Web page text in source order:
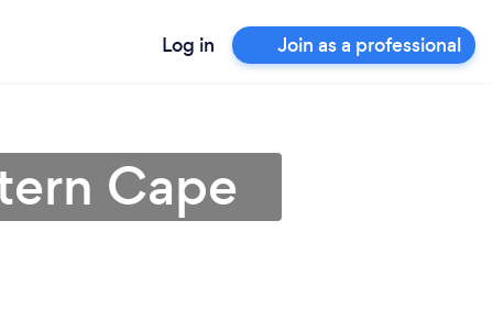
Log in Join as a professional
Cape